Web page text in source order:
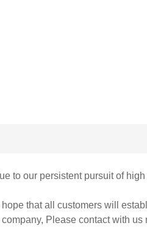
to our persistent pursuit of
that all customers will
Please contact with us